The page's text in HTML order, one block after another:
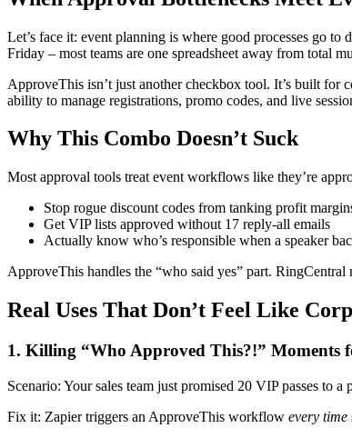
Let’s face it: event planning is where good processes go
Friday – most teams are one spreadsheet away from total
ApproveThis isn’t just another checkbox tool. It’s built for
ability to manage registrations, promo codes, and live
Why This Combo Doesn’t Suck
Most approval tools treat event workflows like they’re
Stop rogue discount codes from tanking profit
Get VIP lists approved without 17 reply-all emails
Actually know who’s responsible when a speaker
ApproveThis handles the “who said yes” part.
Real Uses That Don’t Feel Like
1. Killing “Who Approved This?!” Moments
Scenario: Your sales team just promised 20 VIP passes to
Fix it: Zapier triggers an ApproveThis workflow every time